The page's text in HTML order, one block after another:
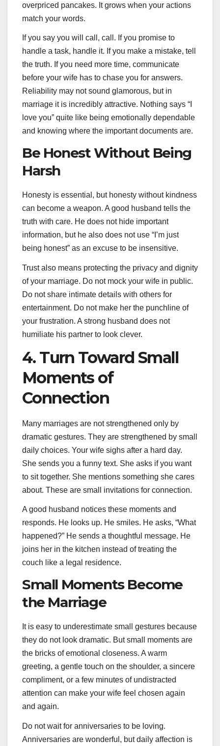
overpriced pancakes. It grows when your actions
match your words.
If you say you will call, call. If you promise to
handle a task, handle it. If you make a mistake, tell
the truth. If you need more time, communicate
before your wife has to chase you for answers.
Reliability may not sound glamorous, but in
marriage it is incredibly attractive. Nothing says “I
love you” quite like being emotionally dependable
and knowing where the important documents are.
Be Honest Without Being
Harsh
Honesty is essential, but honesty without kindness
can become a weapon. A good husband tells the
truth with care. He does not hide important
information, but he also does not use “I’m just
being honest” as an excuse to be insensitive.
Trust also means protecting the privacy and dignity
of your marriage. Do not mock your wife in public.
Do not share intimate details with others for
entertainment. Do not make her the punchline of
your frustration. A strong husband does not
humiliate his partner to look clever.
4. Turn Toward Small
Moments of
Connection
Many marriages are not strengthened only by
dramatic gestures. They are strengthened by small
daily choices. Your wife sighs after a hard day.
She sends you a funny text. She asks if you want
to sit together. She mentions something she cares
about. These are small invitations for connection.
A good husband notices these moments and
responds. He looks up. He smiles. He asks, “What
happened?” He sends a thoughtful message. He
joins her in the kitchen instead of treating the
couch like a legal residence.
Small Moments Become
the Marriage
It is easy to underestimate small gestures because
they do not look dramatic. But small moments are
the bricks of emotional closeness. A warm
greeting, a gentle touch on the shoulder, a sincere
compliment, or a few minutes of undistracted
attention can make your wife feel chosen again
and again.
Do not wait for anniversaries to be loving.
Anniversaries are wonderful, but daily affection is